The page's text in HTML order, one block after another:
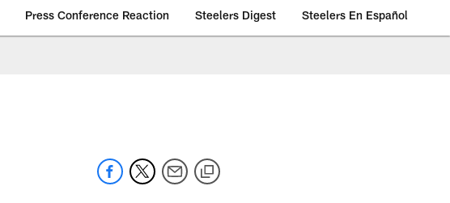
Press Conference Reaction Steelers Digest Steelers En Español